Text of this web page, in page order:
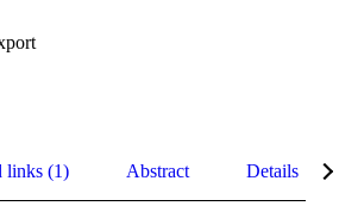
links (1) Abstract Details